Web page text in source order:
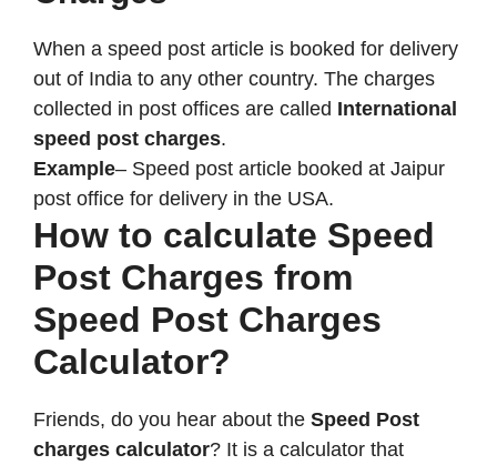
When a speed post article is booked for delivery
out of India to any other country. The charges
collected in post offices are called International
speed post charges.
Example– Speed post article booked at Jaipur
post office for delivery in the USA.
How to calculate Speed
Post Charges from
Speed Post Charges
Calculator?
Friends, do you hear about the Speed Post
charges calculator? It is a calculator that